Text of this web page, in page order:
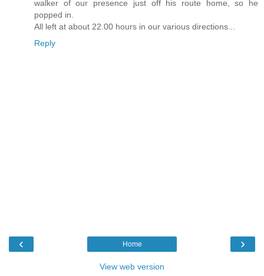
walker of our presence just off his route home, so he
popped in.
All left at about 22.00 hours in our various directions...
Reply
‹ ›
Home
View web version